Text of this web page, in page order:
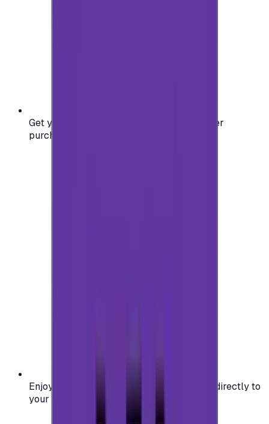
Get your digital gift card code instantly after
purchase — no waiting, no delays.
Enjoy secure and verified codes delivered directly to
your email or account.